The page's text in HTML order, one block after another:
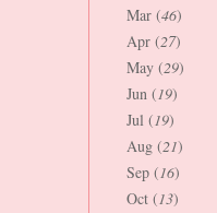
Mar (46)
Apr (27)
May (29)
Jun (19)
Jul (19)
Aug (21)
Sep (16)
Oct (13)